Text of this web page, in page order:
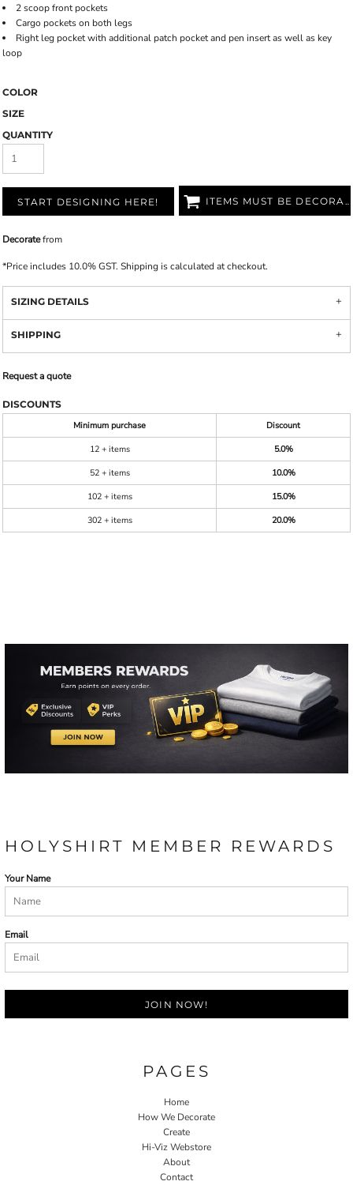
2 scoop front pockets
Cargo pockets on both legs
Right leg pocket with additional patch pocket and pen insert as well as key
loop
COLOR
SIZE
QUANTITY
START DESIGNING HERE! ITEMS MUST BE DECORATED
Decoratefrom
*Price includes 10.0% GST. Shipping is calculated at checkout.
SIZING DETAILS
SHIPPING
Request a quote
DISCOUNTS
Minimum purchase
Discount
12 + items
5.0%
52 + items
10.0%
102 + items
15.0%
302 + items
20.0%
HOLYSHIRT MEMBER REWARDS
Your Name
Email
JOIN NOW!
PAGES
Home
How We Decorate
Create
Hi-Viz Webstore
About
Contact